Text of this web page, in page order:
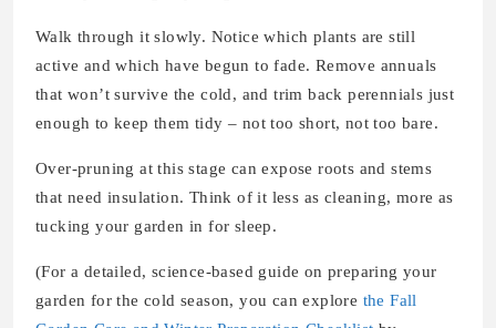
Walk through it slowly. Notice which plants are still
active and which have begun to fade. Remove annuals
that won’t survive the cold, and trim back perennials just
enough to keep them tidy – not too short, not too bare.
Over-pruning at this stage can expose roots and stems
that need insulation. Think of it less as cleaning, more as
tucking your garden in for sleep.
(For a detailed, science-based guide on preparing your
garden for the cold season, you can explore the Fall